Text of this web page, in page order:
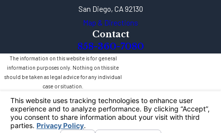
San Diego, CA 92130
Map & Directions
Contact
858-360-7080
The information on this website is for general
information purposes only. Nothing on this site
should be taken as legal advice for any individual
case or situation.
receipt or viewing does not constitute, an attorney-
client relationship.
© 2026 All Rights Reserved.